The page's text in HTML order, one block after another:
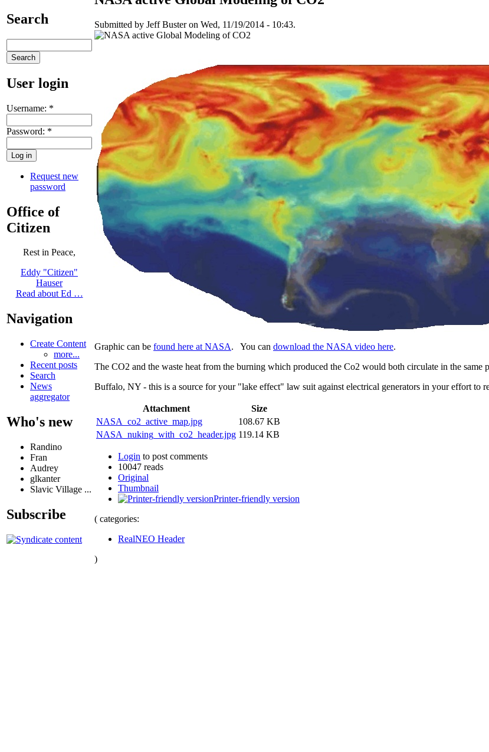
Search
User login
Username: *
Password: *
Request new
password
Office of
Citizen
Rest in Peace,
Eddy "Citizen"
Hauser
Read about Ed …
Navigation
Create Content
more...
Recent posts
Search
News
aggregator
Who's new
Randino
Fran
Audrey
glkanter
Slavic Village ...
Subscribe
Submitted by Jeff Buster on Wed, 11/19/2014 - 10:43.
Graphic can be found here at NASA. You can download the NASA video here.
The CO2 and the waste heat from the burning which produced the Co2 would both circulate in the same
Buffalo, NY - this is a source for your "lake effect" law suit against electrical generators in your effort to
Attachment
Size
NASA_co2_active_map.jpg
108.67 KB
NASA_nuking_with_co2_header.jpg 119.14 KB
Login to post comments
10047 reads
Original
Thumbnail
Printer-friendly version
( categories:
RealNEO Header
)